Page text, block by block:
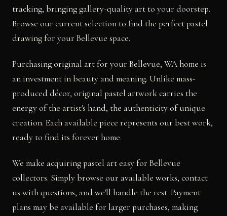
tracking, bringing gallery-quality art to your doorstep.
Browse our current selection to find the perfect pastel
drawing for your Bellevue space.
Purchasing original art for your Bellevue, WA home is
an investment in beauty and meaning. Unlike mass-
produced décor, original pastel artwork carries the
energy of the artist's hand, the authenticity of unique
creation. Each available piece represents our best work,
ready to find its forever home.
We make acquiring pastel art easy for Bellevue
collectors. Simply browse our available works, contact
us with questions, and we'll handle the rest. Payment
plans may be available for larger purchases, making